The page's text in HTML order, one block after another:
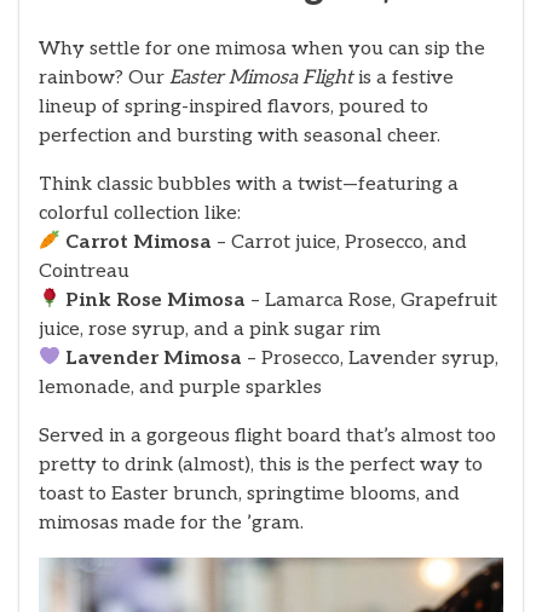
Why settle for one mimosa when you can sip the
rainbow? Our Easter Mimosa Flightis a festive
lineup of spring-inspired flavors, poured to
perfection and bursting with seasonal cheer.
Think classic bubbles with a twist—featuring a
colorful collection like:
Carrot Mimosa – Carrot juice, Prosecco, and
Cointreau
Pink Rose Mimosa – Lamarca Rose, Grapefruit
juice, rose syrup, and a pink sugar rim
Lavender Mimosa – Prosecco, Lavender syrup,
lemonade, and purple sparkles
Served in a gorgeous flight board that’s almost too
pretty to drink (almost), this is the perfect way to
toast to Easter brunch, springtime blooms, and
mimosas made for the ’gram.